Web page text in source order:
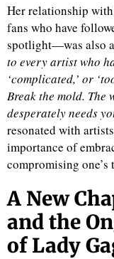
Her relationship
fans who have
spotlight—was also
to every artist who
‘complicated,’ or
Break the mold. The
desperately needs
resonated with
importance of
compromising one’s
A New
and the
of Lady